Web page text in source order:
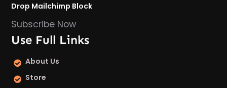
Drop Mailchimp Block
Subscribe Now
Use Full Links
About Us
Store